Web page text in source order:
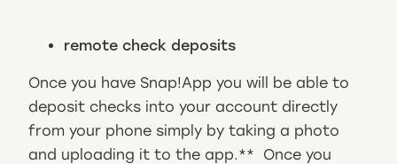
remote check deposits
Once you have Snap!App you will be able to
deposit checks into your account directly
from your phone simply by taking a photo
and uploading it to the app.** Once you